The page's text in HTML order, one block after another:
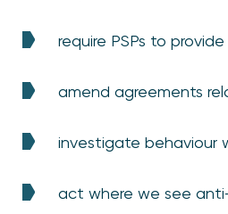
require PSPs to
amend agreements
investigate behaviour
act where we see